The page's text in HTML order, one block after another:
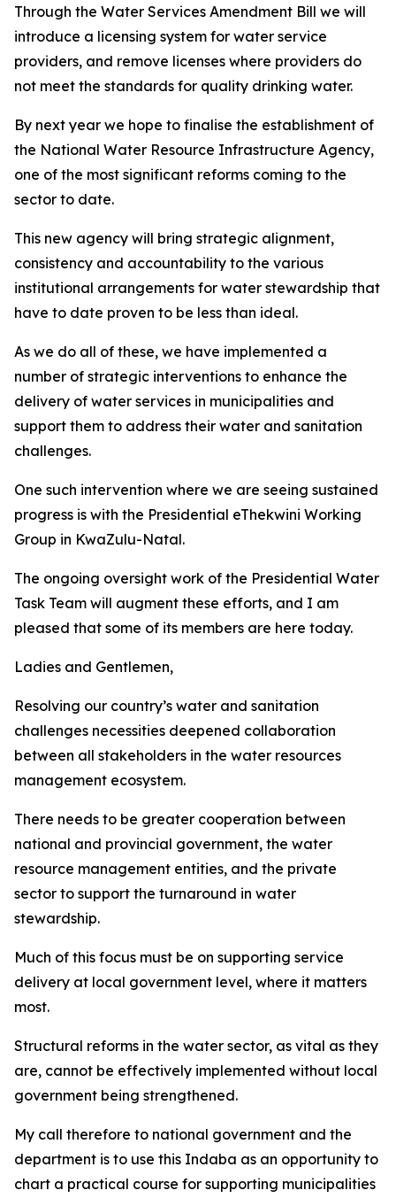
Through the Water Services Amendment Bill we will
introduce a licensing system for water service
providers, and remove licenses where providers do
not meet the standards for quality drinking water.
By next year we hope to finalise the establishment of
the National Water Resource Infrastructure Agency,
one of the most significant reforms coming to the
sector to date.
This new agency will bring strategic alignment,
consistency and accountability to the various
institutional arrangements for water stewardship that
have to date proven to be less than ideal.
As we do all of these, we have implemented a
number of strategic interventions to enhance the
delivery of water services in municipalities and
support them to address their water and sanitation
challenges.
One such intervention where we are seeing sustained
progress is with the Presidential eThekwini Working
Group in KwaZulu-Natal.
The ongoing oversight work of the Presidential Water
Task Team will augment these efforts, and I am
pleased that some of its members are here today.
Ladies and Gentlemen,
Resolving our country’s water and sanitation
challenges necessities deepened collaboration
between all stakeholders in the water resources
management ecosystem.
There needs to be greater cooperation between
national and provincial government, the water
resource management entities, and the private
sector to support the turnaround in water
stewardship.
Much of this focus must be on supporting service
delivery at local government level, where it matters
most.
Structural reforms in the water sector, as vital as they
are, cannot be effectively implemented without local
government being strengthened.
My call therefore to national government and the
department is to use this Indaba as an opportunity to
chart a practical course for supporting municipalities